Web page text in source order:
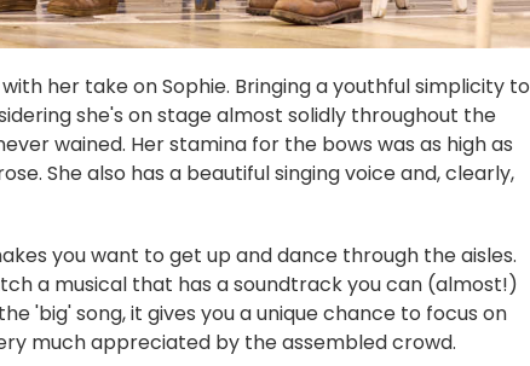
her take on Sophie. Bringing a youthful simplicity to
she's on stage almost solidly throughout the
wained. Her stamina for the bows was as high as
She also has a beautiful singing voice and, clearly,
you want to get up and dance through the aisles.
a musical that has a soundtrack you can (almost!)
'big' song, it gives you a unique chance to focus on
much appreciated by the assembled crowd.